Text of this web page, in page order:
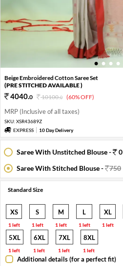
1 2 3 4
Beige Embroidered Cotton Saree Set
(PRE STITCHED AVAILABLE )
4040.0 10100.0 (60% OFF)
MRP (Inclusive of all taxes)
SKU: XSR43689Z
EXPRESS
10 Day Delivery
Saree With Unstitched Blouse -
0
Saree With Stitched Blouse -
750
Standard Size
XS
1 left
S
1 left
M
1 left
L
1 left
XL
1 left
5XL
1 left
6XL
1 left
7XL
1 left
8XL
1 left
Additional details (for a perfect fit)